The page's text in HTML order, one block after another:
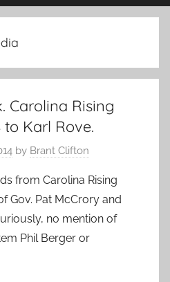
Carolina Rising
to Karl Rove.
by Brant Clifton
from Carolina Rising
Gov. Pat McCrory and
no mention of
Phil Berger or